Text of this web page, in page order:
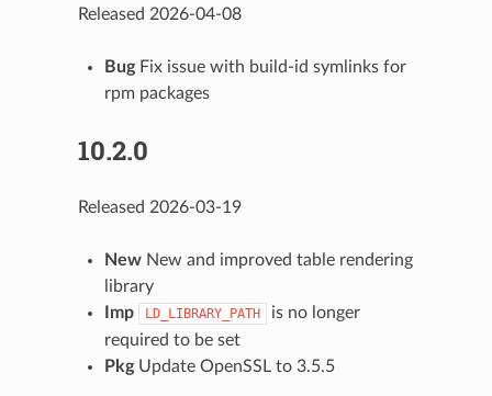
Released 2026-04-08
BugFix issue with build-id symlinks for
rpm packages
10.2.0
Released 2026-03-19
NewNew and improved table rendering
library
Imp
LD_LIBRARY_PATH
is no longer
required to be set
PkgUpdate OpenSSL to 3.5.5